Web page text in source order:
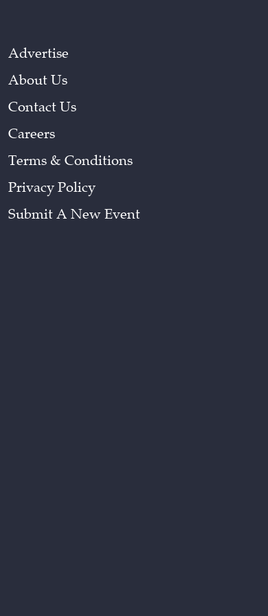
Advertise
About Us
Contact Us
Careers
Terms & Conditions
Privacy Policy
Submit A New Event